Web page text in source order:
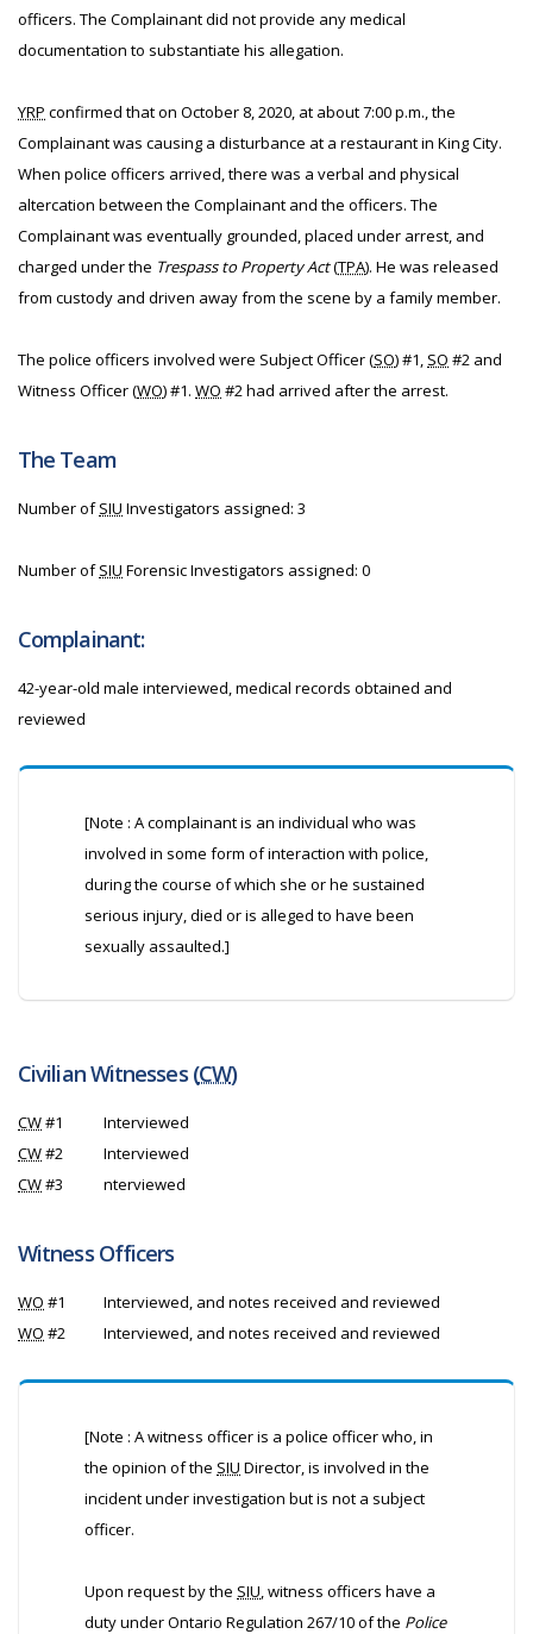
officers. The Complainant did not provide any medical
documentation to substantiate his allegation.
YRP confirmed that on October 8, 2020, at about 7:00 p.m., the
Complainant was causing a disturbance at a restaurant in King City.
When police officers arrived, there was a verbal and physical
altercation between the Complainant and the officers. The
Complainant was eventually grounded, placed under arrest, and
charged under the Trespass to Property Act(TPA). He was released
from custody and driven away from the scene by a family member.
The police officers involved were Subject Officer (SO) #1, SO #2 and
Witness Officer (WO) #1. WO #2 had arrived after the arrest.
The Team
Number ofSIU Investigators assigned: 3
Number ofSIU Forensic Investigators assigned: 0
Complainant:
42-year-old male interviewed, medical records obtained and
reviewed
[Note : A complainant is an individual who was
involved in some form of interaction with police,
during the course of which she or he sustained
serious injury, died or is alleged to have been
sexually assaulted.]
Civilian Witnesses (CW)
CW#1
Interviewed
CW#2
Interviewed
CW#3 nterviewed
Witness Officers
WO #1
Interviewed, and notes received and reviewed
WO #2 Interviewed, and notes received and reviewed
[Note : A witness officer is a police officer who, in
the opinion of the SIU Director, is involved in the
incident under investigation but is not a subject
officer.
Upon request by the SIU, witness officers have a
duty under Ontario Regulation 267/10 of the Police